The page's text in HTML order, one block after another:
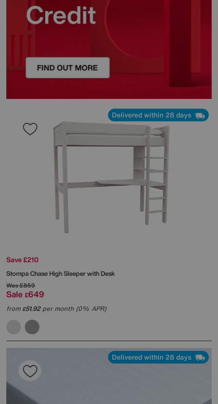
Delivered within 28 days
Save £210
StompaChase High Sleeper with Desk
Was£859
Sale £649
from£51.92per month (0% APR)
Delivered within 28 days